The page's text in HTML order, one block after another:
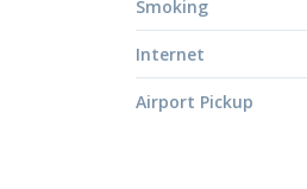
Smoking
Internet
Airport Pickup